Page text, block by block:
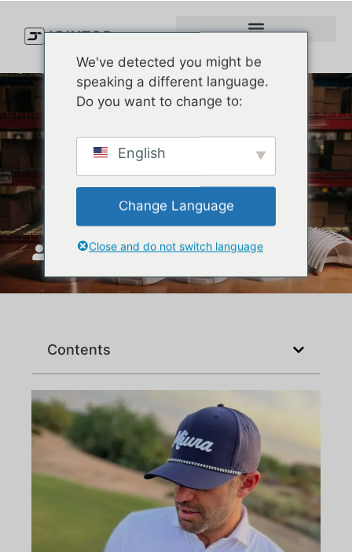
What Is a Golfer Hat? Your
Ultimate Guide to Stylish
and Functional Golf Caps
JoinTop Temmuz 7, 2025
Contents
We've detected you might be
speaking a different language.
Do you want to change to:
English
Change Language
Close and do not switch language